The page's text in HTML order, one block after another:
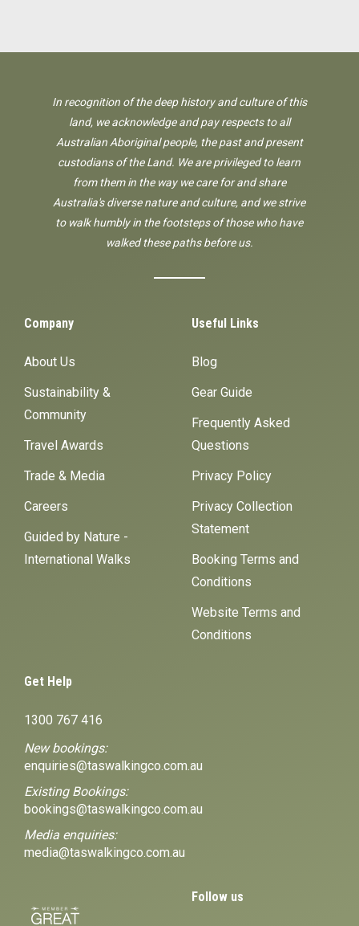
In recognition of the deep history and culture of this
land, we acknowledge and pay respects to all
Australian Aboriginal people, the past and present
custodians of the Land. We are privileged to learn
from them in the way we care for and share
Australia's diverse nature and culture, and we strive
to walk humbly in the footsteps of those who have
walked these paths before us.
Company
About Us
Sustainability &
Community
Travel Awards
Trade & Media
Careers
Guided by Nature -
International Walks
Useful Links
Blog
Gear Guide
Frequently Asked
Questions
Privacy Policy
Privacy Collection
Statement
Booking Terms and
Conditions
Website Terms and
Conditions
Get Help
1300 767 416
New bookings:
enquiries@taswalkingco.com.au
Existing Bookings:
bookings@taswalkingco.com.au
Media enquiries:
media@taswalkingco.com.au
Follow us